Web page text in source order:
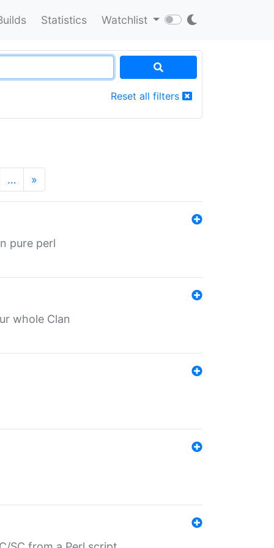
Statistics Watchlist
Reset all filters
… »
pure perl
whole Clan